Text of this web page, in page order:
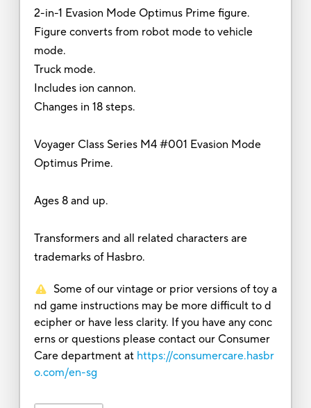
2-in-1 Evasion Mode Optimus Prime figure.
Figure converts from robot mode to vehicle
mode.
Truck mode.
Includes ion cannon.
Changes in 18 steps.
Voyager Class Series M4 #001 Evasion Mode
Optimus Prime.
Ages 8 and up.
Transformers and all related characters are
trademarks of Hasbro.
Some of our vintage or prior versions of toy a
nd game instructions may be more difficult to d
ecipher or have less clarity. If you have any conc
erns or questions please contact our Consumer
Care department at https://consumercare.hasbr
o.com/en-sg